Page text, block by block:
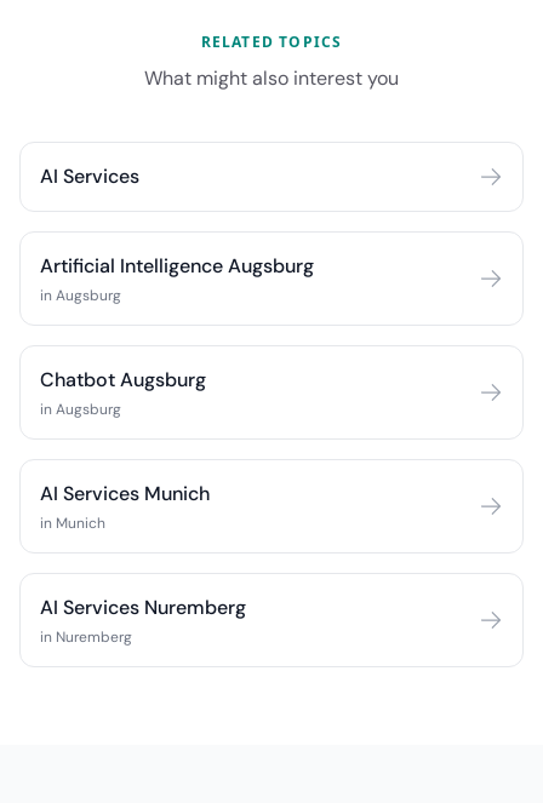
RELATED TOPICS
What might also interest you
AI Services
Artificial Intelligence Augsburg
in Augsburg
Chatbot Augsburg
in Augsburg
AI Services Munich
in Munich
AI Services Nuremberg
in Nuremberg